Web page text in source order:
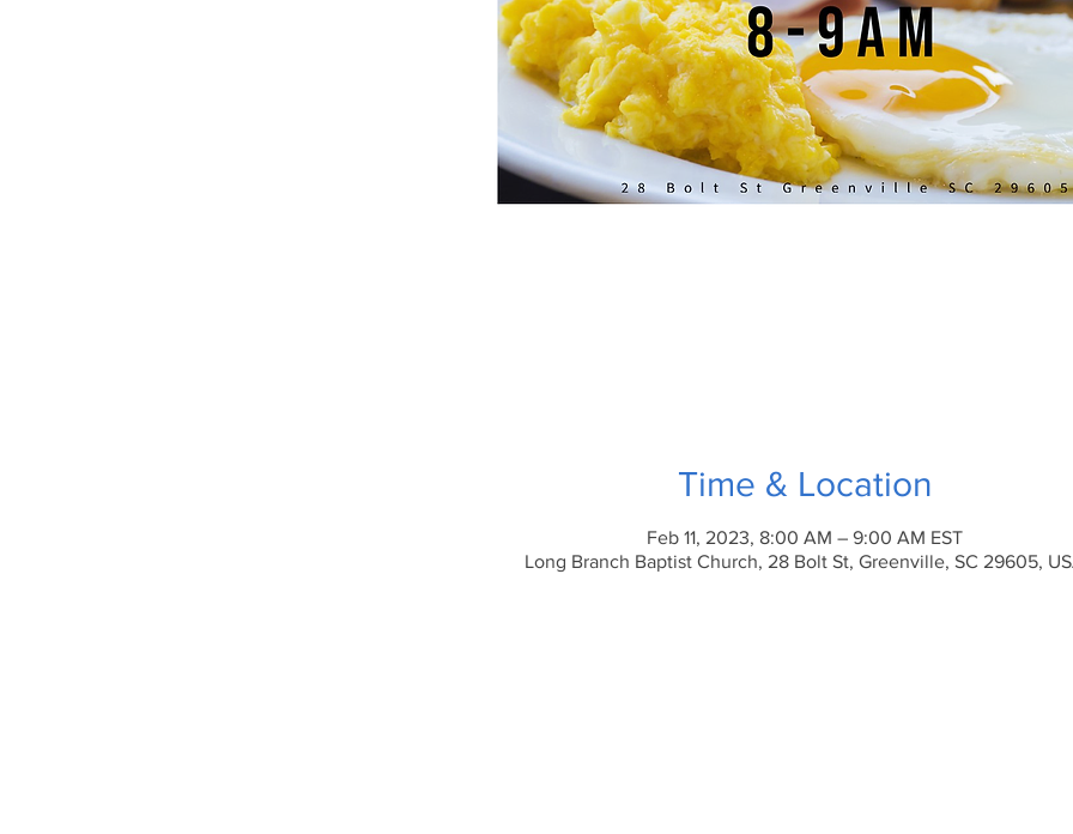
Time & Location
Feb 11, 2023, 8:00 AM – 9:00 AM EST
Long Branch Baptist Church, 28 Bolt St, Greenville, SC 29605,